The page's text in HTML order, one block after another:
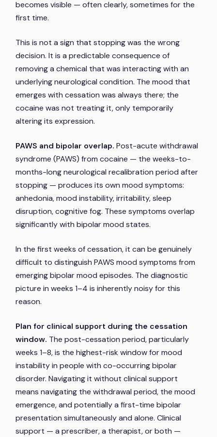
becomes visible — often clearly, sometimes for the
first time.
This is not a sign that stopping was the wrong
decision. It is a predictable consequence of
removing a chemical that was interacting with an
underlying neurological condition. The mood that
emerges with cessation was always there; the
cocaine was not treating it, only temporarily
altering its expression.
PAWS and bipolar overlap. Post-acute withdrawal
syndrome (PAWS) from cocaine — the weeks-to-
months-long neurological recalibration period after
stopping — produces its own mood symptoms:
anhedonia, mood instability, irritability, sleep
disruption, cognitive fog. These symptoms overlap
significantly with bipolar mood states.
In the first weeks of cessation, it can be genuinely
difficult to distinguish PAWS mood symptoms from
emerging bipolar mood episodes. The diagnostic
picture in weeks 1–4 is inherently noisy for this
reason.
Plan for clinical support during the cessation
window. The post-cessation period, particularly
weeks 1–8, is the highest-risk window for mood
instability in people with co-occurring bipolar
disorder. Navigating it without clinical support
means navigating the withdrawal period, the mood
emergence, and potentially a first-time bipolar
presentation simultaneously and alone. Clinical
support — a prescriber, a therapist, or both —